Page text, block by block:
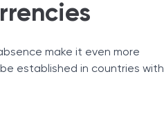
make it even more
established in countries with